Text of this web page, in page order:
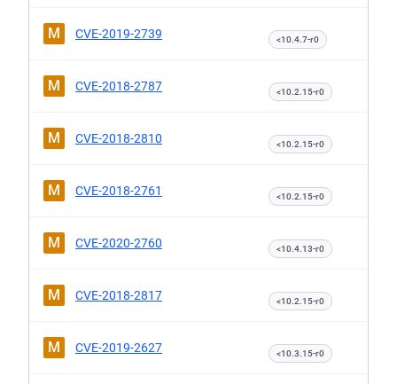
M CVE-2019-2739 <10.4.7-r0
M CVE-2018-2787 <10.2.15-r0
M CVE-2018-2810 <10.2.15-r0
M CVE-2018-2761 <10.2.15-r0
M CVE-2020-2760 <10.4.13-r0
M CVE-2018-2817 <10.2.15-r0
M CVE-2019-2627 <10.3.15-r0